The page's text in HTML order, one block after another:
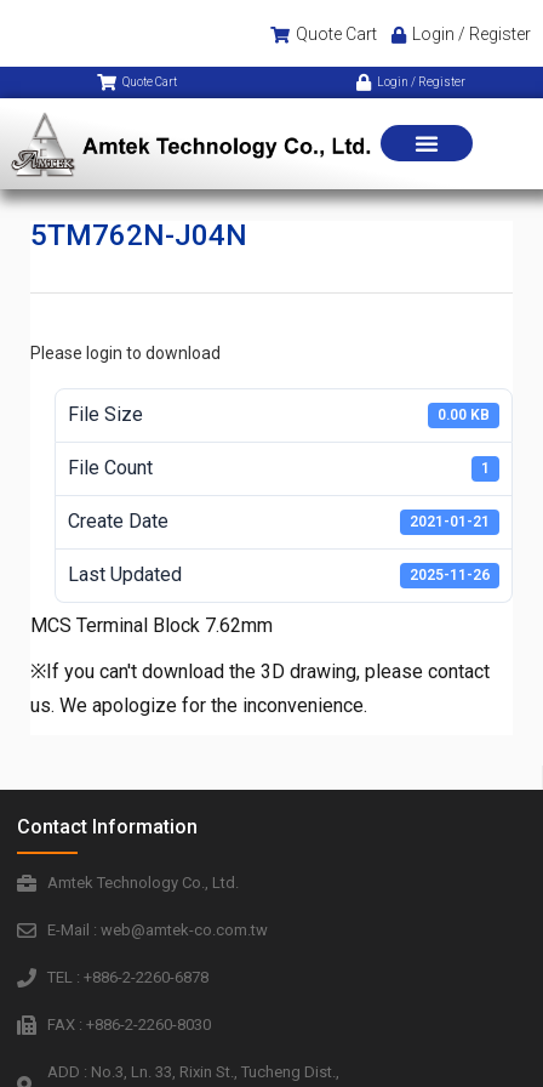
Quote Cart Login / Register
Quote Cart Login / Register
5TM762N-J04N
Please login to download
File Size 0.00 KB
File Count 1
Create Date 2021-01-21
Last Updated 2025-11-26
MCS Terminal Block 7.62mm
※If you can't download the 3D drawing, please contact
us. We apologize for the inconvenience.
Contact Information
Amtek Technology Co., Ltd.
E-Mail : web@amtek-co.com.tw
TEL : +886-2-2260-6878
FAX : +886-2-2260-8030
ADD : No.3, Ln. 33, Rixin St., Tucheng Dist.,